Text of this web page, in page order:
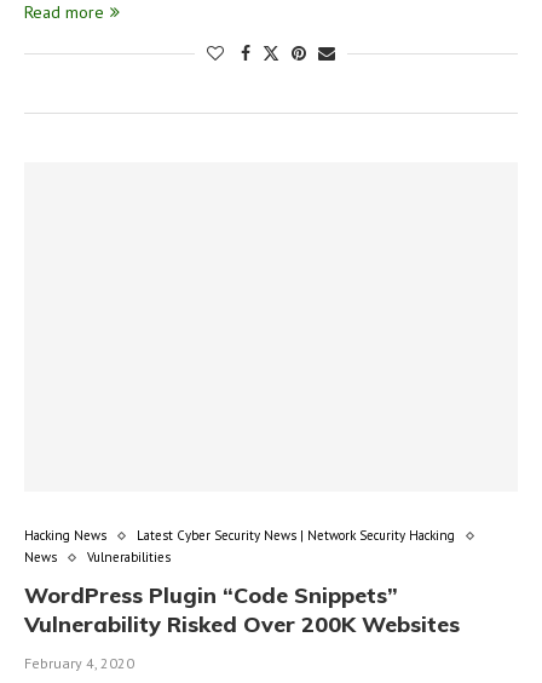
Read more
Hacking News
Latest Cyber Security News | Network Security Hacking
News
Vulnerabilities
WordPress Plugin “Code Snippets”
Vulnerability Risked Over 200K Websites
February 4, 2020